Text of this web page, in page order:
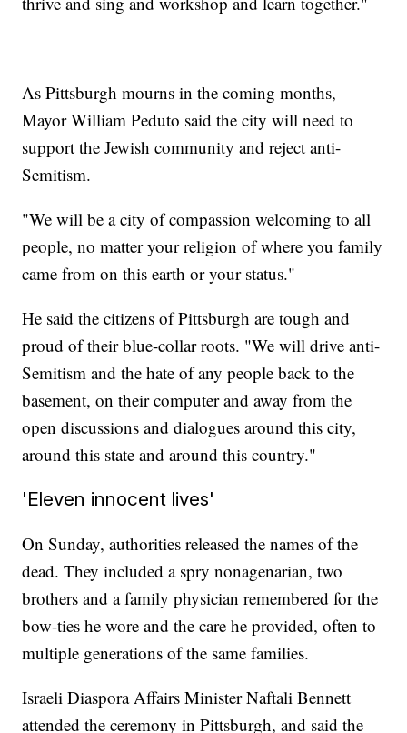
As Pittsburgh mourns in the coming months,
Mayor William Peduto said the city will need to
support the Jewish community and reject anti-
Semitism.
"We will be a city of compassion welcoming to all
people, no matter your religion of where you family
came from on this earth or your status."
He said the citizens of Pittsburgh are tough and
proud of their blue-collar roots. "We will drive anti-
Semitism and the hate of any people back to the
basement, on their computer and away from the
open discussions and dialogues around this city,
around this state and around this country."
'Eleven innocent lives'
On Sunday, authorities released the names of the
dead. They included a spry nonagenarian, two
brothers and a family physician remembered for the
bow-ties he wore and the care he provided, often to
multiple generations of the same families.
Israeli Diaspora Affairs Minister Naftali Bennett
attended the ceremony in Pittsburgh, and said the